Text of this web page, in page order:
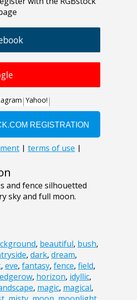
and fence silhouetted
sky and full moon.
, beautiful, bush,
, dark, dream,
, eve, fantasy, fence, field,
, horizon, idyllic,
, magic, magical,